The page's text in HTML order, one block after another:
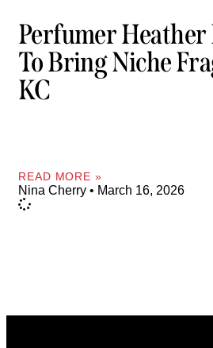
Perfumer Heather
To Bring Niche
KC
READ MORE »
Nina Cherry March 16, 2026